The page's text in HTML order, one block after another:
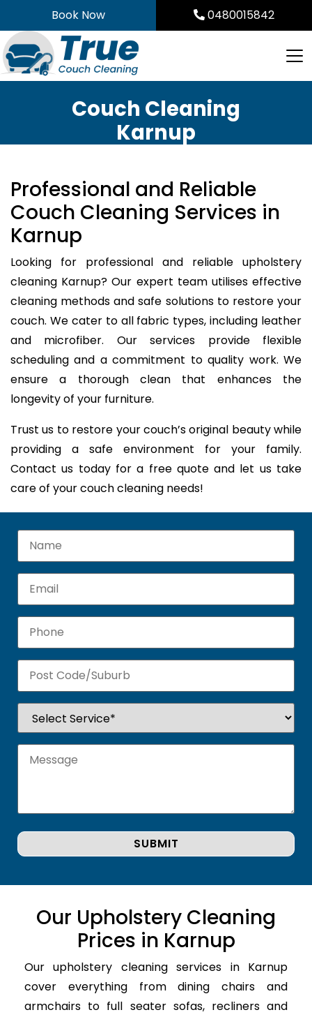
to
content
Book Now 0480015842
Couch Cleaning
Karnup
Professional and Reliable
Couch Cleaning Services in
Karnup
Looking for professional and reliable upholstery
cleaning Karnup? Our expert team utilises effective
cleaning methods and safe solutions to restore your
couch. We cater to all fabric types, including leather
and microfiber. Our services provide flexible
scheduling and a commitment to quality work. We
ensure a thorough clean that enhances the
longevity of your furniture.
Trust us to restore your couch’s original beauty while
providing a safe environment for your family.
Contact us today for a free quote and let us take
care of your couch cleaning needs!
Our Upholstery Cleaning
Prices in Karnup
Our upholstery cleaning services in Karnup
cover everything from dining chairs and
armchairs to full seater sofas, recliners and